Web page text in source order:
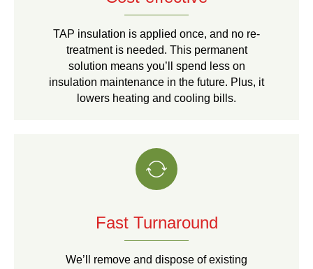
TAP insulation is applied once, and no re-
treatment is needed. This permanent
solution means you’ll spend less on
insulation maintenance in the future. Plus, it
lowers heating and cooling bills.
Fast Turnaround
We’ll remove and dispose of existing